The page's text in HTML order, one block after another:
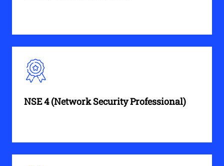
NSE 4 (Network Security Professional)